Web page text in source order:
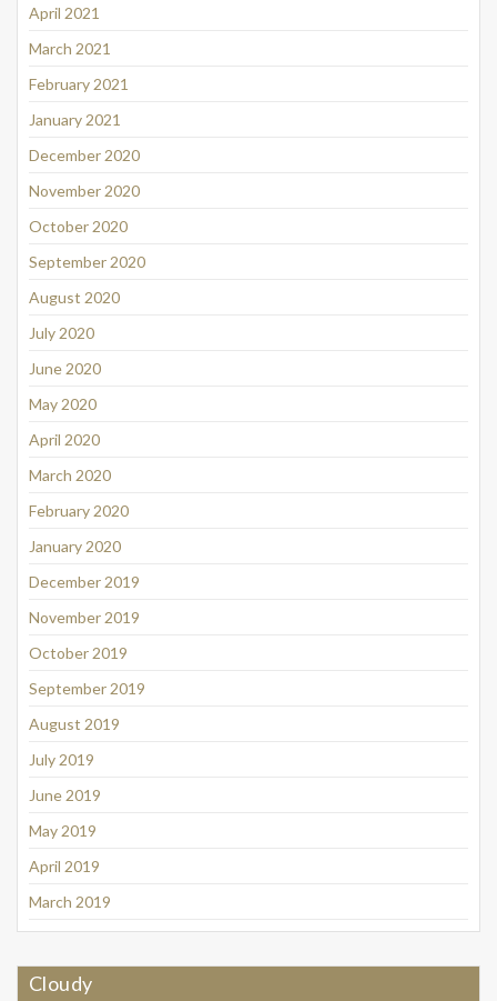
April 2021
March 2021
February 2021
January 2021
December 2020
November 2020
October 2020
September 2020
August 2020
July 2020
June 2020
May 2020
April 2020
March 2020
February 2020
January 2020
December 2019
November 2019
October 2019
September 2019
August 2019
July 2019
June 2019
May 2019
April 2019
March 2019
Cloudy